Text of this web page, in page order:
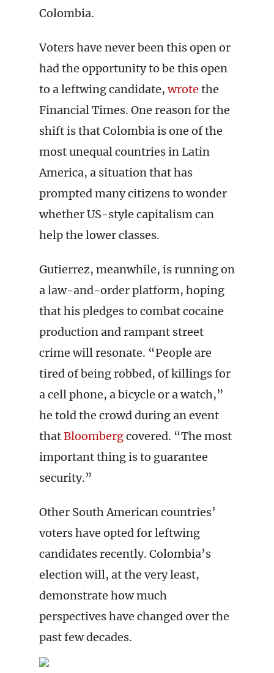
Colombia.
Voters have never been this open or
had the opportunity to be this open
to a leftwing candidate,wrote the
Financial Times. One reason for the
shift is that Colombia is one of the
most unequal countries in Latin
America, a situation that has
prompted many citizens to wonder
whether US-style capitalism can
help the lower classes.
Gutierrez, meanwhile, is running on
a law-and-order platform, hoping
that his pledges to combat cocaine
production and rampant street
crime will resonate. “People are
tired of being robbed, of killings for
a cell phone, a bicycle or a watch,”
he told the crowd during an event
thatBloombergcovered. “The most
important thing is to guarantee
security.”
Other South American countries’
voters have opted for leftwing
candidates recently. Colombia’s
election will, at the very least,
demonstrate how much
perspectives have changed over the
past few decades.